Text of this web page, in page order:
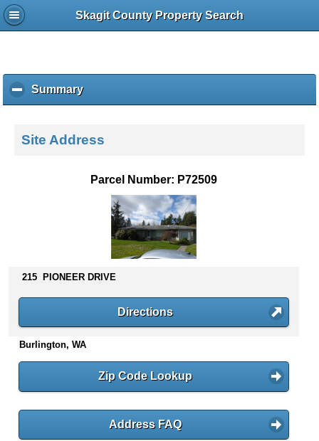
Skagit County Property Search
Summaryc
l
k
s
n
t
e
Site Address
Parcel Number: P72509
215 PIONEER DRIVE
Directions
Burlington, WA
Zip Code Lookup
Address FAQ